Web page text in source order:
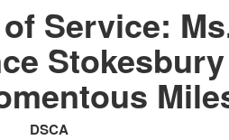
Service:
Stokesbury
DSCA